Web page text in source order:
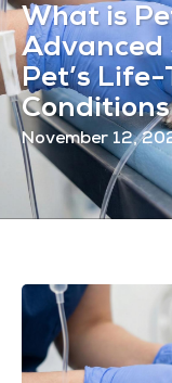
What is
Advanced
Pet’s
Conditions
November 12,